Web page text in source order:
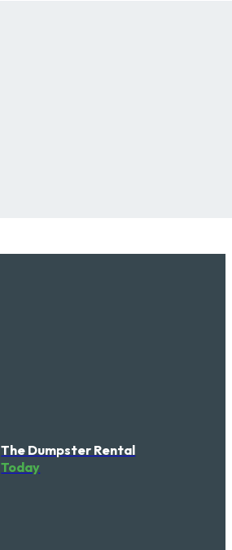
The Dumpster Rental
Today